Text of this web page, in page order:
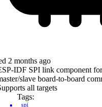
2 months ago
IDF SPI link component
slave board-to-board
all targets
Tags:
spi